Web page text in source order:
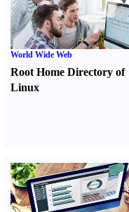
World Wide Web
Root Home Directory of
Linux